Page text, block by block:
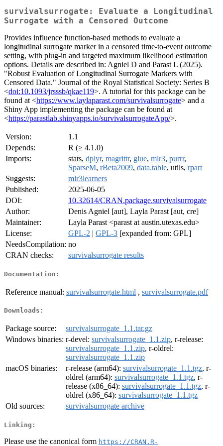
survivalsurrogate: Evaluate a Longitudinal
Surrogate with a Censored Outcome
Provides influence function-based methods to evaluate a
longitudinal surrogate marker in a censored time-to-event outcome
setting, with plug-in and targeted maximum likelihood estimation
options. Details are described in: Agniel D and Parast L (2025).
"Robust Evaluation of Longitudinal Surrogate Markers with
Censored Data." Journal of the Royal Statistical Society: Series B
<doi:10.1093/jrsssb/qkae119>. A tutorial for this package can be
found at <https://www.laylaparast.com/survivalsurrogate> and a
Shiny App implementing the package can be found at
<https://parastlab.shinyapps.io/survivalsurrogateApp/>.
Version:
1.1
Depends:
R (≥ 4.1.0)
Imports:
stats, dplyr, magrittr, glue, mlr3, purrr,
SparseM, rBeta2009, data.table, utils, rpart
Suggests:
mlr3learners
Published:
2025-06-05
DOI:
10.32614/CRAN.package.survivalsurrogate
Author:
Denis Agniel [aut], Layla Parast [aut, cre]
Maintainer:
Layla Parast <parast at austin.utexas.edu>
License:
GPL-2 | GPL-3 [expanded from: GPL]
NeedsCompilation: no
CRAN checks:
survivalsurrogate results
Documentation:
Reference manual: survivalsurrogate.html , survivalsurrogate.pdf
Downloads:
Package source:
survivalsurrogate_1.1.tar.gz
Windows binaries: r-devel: survivalsurrogate_1.1.zip, r-release:
survivalsurrogate_1.1.zip, r-oldrel:
survivalsurrogate_1.1.zip
macOS binaries:
r-release (arm64): survivalsurrogate_1.1.tgz, r-
oldrel (arm64): survivalsurrogate_1.1.tgz, r-
release (x86_64): survivalsurrogate_1.1.tgz, r-
oldrel (x86_64): survivalsurrogate_1.1.tgz
Old sources:
survivalsurrogate archive
Linking:
Please use the canonical form https://CRAN.R-